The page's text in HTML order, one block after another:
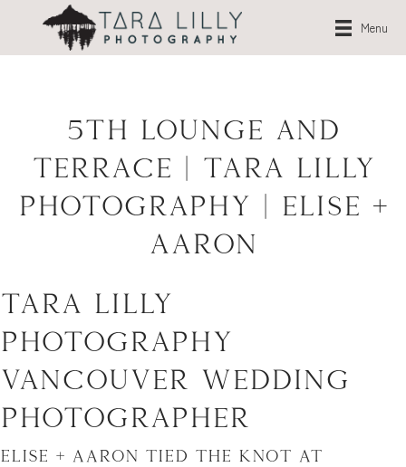
Menu
5th Lounge and
Terrace | Tara Lilly
Photography | Elise +
Aaron
Tara Lilly
Photography –
Vancouver Wedding
Photographer
Elise + Aaron tied the knot at